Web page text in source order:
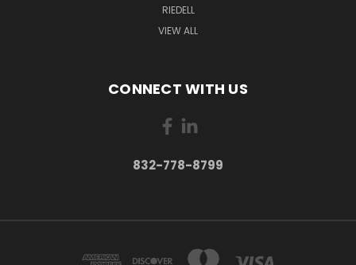
RIEDELL
VIEW ALL
CONNECT WITH US
832-778-8799